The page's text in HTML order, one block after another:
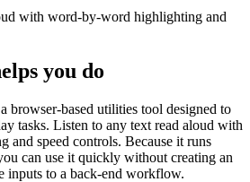
with word-by-word highlighting and
you do
browser-based utilities tool designed to
tasks. Listen to any text read aloud with
speed controls. Because it runs
can use it quickly without creating an
inputs to a back-end workflow.